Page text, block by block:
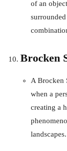
of an
Brocken
A Brocken
when a
creating a
landscapes.